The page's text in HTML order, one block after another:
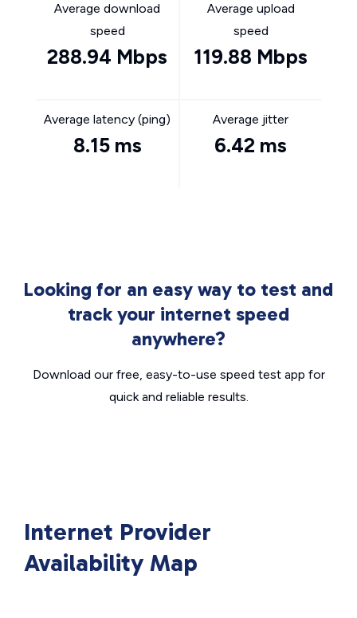
Average download
speed
288.94 Mbps
Average upload
speed
119.88 Mbps
Average latency (ping)
8.15 ms
Average jitter
6.42 ms
Looking for an easy way to test and
track your internet speed
anywhere?
Download our free, easy-to-use speed test app for
quick and reliable results.
Internet Provider
Availability Map